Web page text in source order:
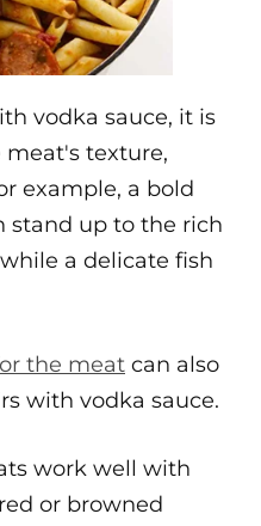
vodka sauce, it is
texture,
example, a bold
stand up to the rich
a delicate fish
the meat can also
with vodka sauce.
work well with
or browned